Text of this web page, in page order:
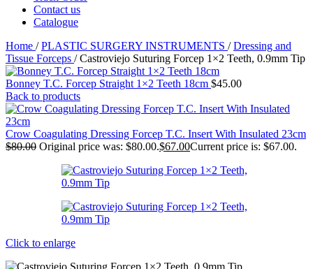
Contact us
Catalogue
Home / PLASTIC SURGERY INSTRUMENTS / Dressing and
Tissue Forceps / Castroviejo Suturing Forcep 1×2 Teeth, 0.9mm Tip
Bonney T.C. Forcep Straight 1×2 Teeth 18cm $45.00
Back to products
Crow Coagulating Dressing Forcep T.C. Insert With Insulated 23cm
$80.00 Original price was: $80.00.$67.00Current price is: $67.00.
Click to enlarge